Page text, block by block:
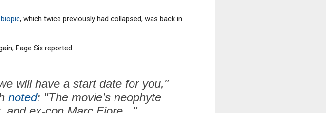
, which twice previously had collapsed, was back in
Page Six reported:
will have a start date for you,"
noted: "The movie’s neophyte